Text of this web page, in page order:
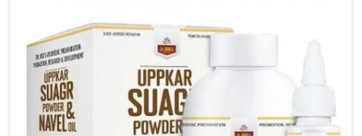
are prepared with detailed care to ensure effective
outcomes. This helps individuals in Rishikesh
continue their routines with reduced discomfort and
better overall mobility.